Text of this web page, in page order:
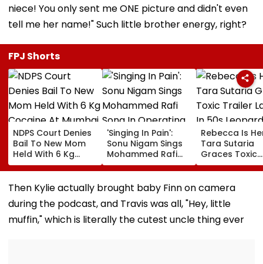
niece! You only sent me ONE picture and didn't even
tell me her name!" Such little brother energy, right?
FPJ Shorts
NDPS Court Denies
Bail To New Mom
Held With 6 Kg
Cocaine At Mumbai
Airport
'Singing In Pain':
Sonu Nigam Sings
Mohammed Rafi
Song In Operating
Theatre As Doctor
Performs Surgery -
VIDEO
Rebecca Is
Tara Sutaria
Graces Toxic
Trailer Launch
50s Leopard
Inspired By
Women'
Then Kylie actually brought baby Finn on camera
during the podcast, and Travis was all, "Hey, little
muffin," which is literally the cutest uncle thing ever